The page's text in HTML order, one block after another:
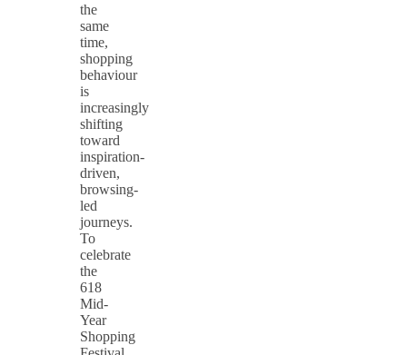
the
same
time,
shopping
behaviour
is
increasingly
shifting
toward
inspiration-
driven,
browsing-
led
journeys.
To
celebrate
the
618
Mid-
Year
Shopping